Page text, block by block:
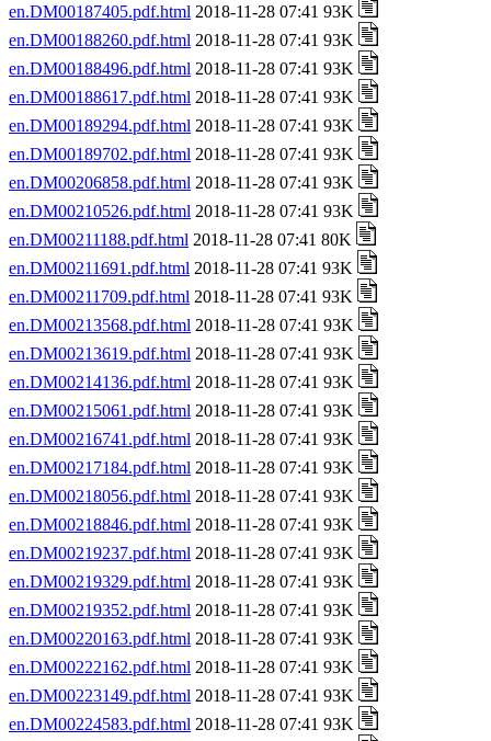
en.DM00187405.pdf.html 2018-11-28 07:41 93K
en.DM00188260.pdf.html 2018-11-28 07:41 93K
en.DM00188496.pdf.html 2018-11-28 07:41 93K
en.DM00188617.pdf.html 2018-11-28 07:41 93K
en.DM00189294.pdf.html 2018-11-28 07:41 93K
en.DM00189702.pdf.html 2018-11-28 07:41 93K
en.DM00206858.pdf.html 2018-11-28 07:41 93K
en.DM00210526.pdf.html 2018-11-28 07:41 93K
en.DM00211188.pdf.html 2018-11-28 07:41 80K
en.DM00211691.pdf.html 2018-11-28 07:41 93K
en.DM00211709.pdf.html 2018-11-28 07:41 93K
en.DM00213568.pdf.html 2018-11-28 07:41 93K
en.DM00213619.pdf.html 2018-11-28 07:41 93K
en.DM00214136.pdf.html 2018-11-28 07:41 93K
en.DM00215061.pdf.html 2018-11-28 07:41 93K
en.DM00216741.pdf.html 2018-11-28 07:41 93K
en.DM00217184.pdf.html 2018-11-28 07:41 93K
en.DM00218056.pdf.html 2018-11-28 07:41 93K
en.DM00218846.pdf.html 2018-11-28 07:41 93K
en.DM00219237.pdf.html 2018-11-28 07:41 93K
en.DM00219329.pdf.html 2018-11-28 07:41 93K
en.DM00219352.pdf.html 2018-11-28 07:41 93K
en.DM00220163.pdf.html 2018-11-28 07:41 93K
en.DM00222162.pdf.html 2018-11-28 07:41 93K
en.DM00223149.pdf.html 2018-11-28 07:41 93K
en.DM00224583.pdf.html 2018-11-28 07:41 93K